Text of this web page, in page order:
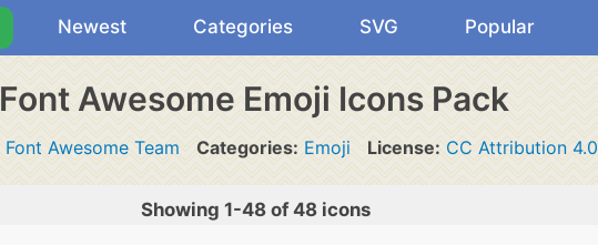
Newest Categories SVG Popular
Font Awesome Emoji Icons Pack
Font Awesome Team Categories: Emoji License: CC Attribution 4.0
Showing 1-48 of 48 icons